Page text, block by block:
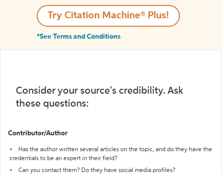
Try Citation Machine® Plus!
*See Terms and Conditions
Consider your source's credibility. Ask
these questions:
Contributor/Author
Has the author written several articles on the topic, and do they have the
credentials to be an expert in their field?
Can you contact them? Do they have social media profiles?